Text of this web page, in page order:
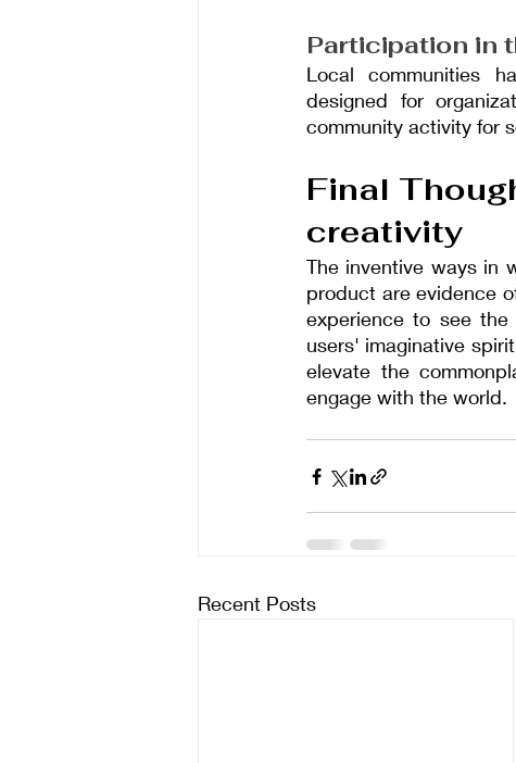
Participation in
Local communities
designed for
community activity for
Final
creativity
The inventive ways in
product are evidence
experience to see
users' imaginative
elevate the
engage with the world.
Recent Posts